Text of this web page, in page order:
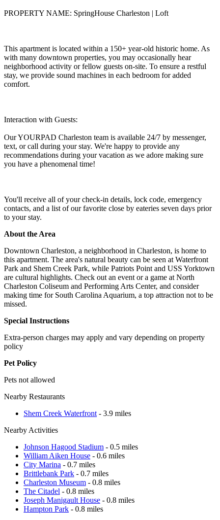
PROPERTY NAME: SpringHouse Charleston | Loft
This apartment is located within a 150+ year-old historic home. As
with many downtown properties, you may occasionally hear
neighborhood activity or fellow guests on-site. To ensure a restful
stay, we provide sound machines in each bedroom for added
comfort.
Interaction with Guests:
Our YOURPAD Charleston team is available 24/7 by messenger,
text, or call during your stay. We're happy to provide any
recommendations during your vacation as we adore making sure
you have a phenomenal time!
You'll receive all of your check-in details, lock code, emergency
contacts, and a list of our favorite close by eateries seven days prior
to your stay.
About the Area
Downtown Charleston, a neighborhood in Charleston, is home to
this apartment. The area's natural beauty can be seen at Waterfront
Park and Shem Creek Park, while Patriots Point and USS Yorktown
are cultural highlights. Check out an event or a game at North
Charleston Coliseum and Performing Arts Center, and consider
making time for South Carolina Aquarium, a top attraction not to be
missed.
Special Instructions
Extra-person charges may apply and vary depending on property
policy
Pet Policy
Pets not allowed
Nearby Restaurants
Shem Creek Waterfront - 3.9 miles
Nearby Activities
Johnson Hagood Stadium - 0.5 miles
William Aiken House - 0.6 miles
City Marina - 0.7 miles
Brittlebank Park - 0.7 miles
Charleston Museum - 0.8 miles
The Citadel - 0.8 miles
Joseph Manigault House - 0.8 miles
Hampton Park - 0.8 miles